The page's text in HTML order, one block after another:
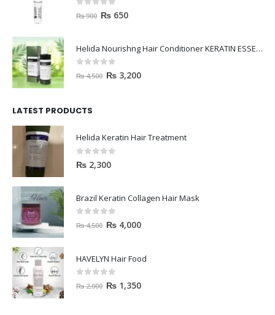
out of 5
₨900 ₨ 650
Helida Nourishng Hair Conditioner KERATIN ESSENCE
out of 5
₨4,500 ₨ 3,200
LATEST PRODUCTS
Helida Keratin Hair Treatment
0out of 5
₨ 2,300
Brazil Keratin Collagen Hair Mask
out of 5
₨4,500 ₨ 4,000
HAVELYN Hair Food
out of 5
₨2,000 ₨ 1,350